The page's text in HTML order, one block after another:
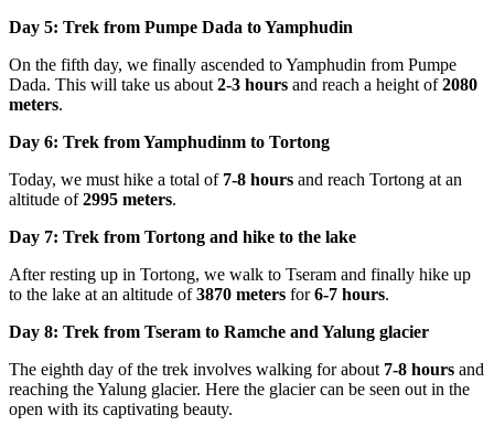
Day 5: Trek from Pumpe Dada to Yamphudin
On the fifth day, we finally ascended to Yamphudin from Pumpe
Dada. This will take us about 2-3 hours and reach a height of2080
meters.
Day 6: Trek from Yamphudinm to Tortong
Today, we must hike a total of 7-8 hours and reach Tortong at an
altitude of2995 meters.
Day 7: Trek from Tortong and hike to the lake
After resting up in Tortong, we walk to Tseram and finally hike up
to the lake at an altitude of3870 meters for6-7 hours.
Day 8: Trek from Tseram to Ramche and Yalung glacier
The eighth day of the trek involves walking for about 7-8 hours and
reaching the Yalung glacier. Here the glacier can be seen out in the
open with its captivating beauty.